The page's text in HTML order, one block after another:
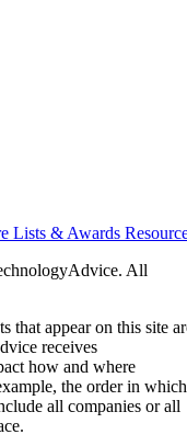
Lists & Awards
All
that appear on this site
receives
how and where
the order in which
all companies or all